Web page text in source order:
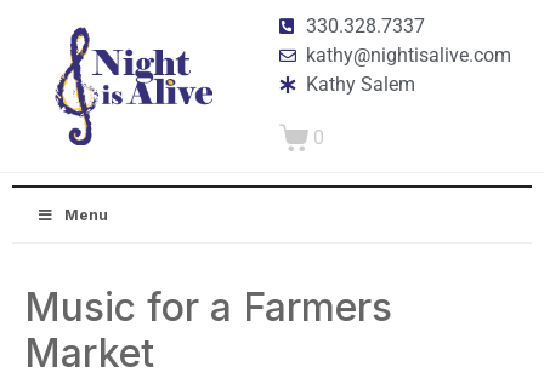
330.328.7337
kathy@nightisalive.com
Kathy Salem
0
Menu
Music for a Farmers
Market